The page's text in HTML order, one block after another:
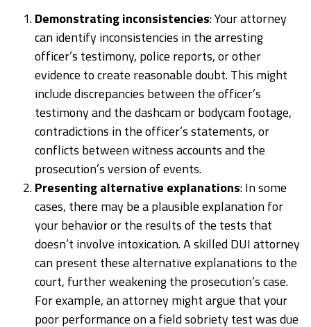
Demonstrating inconsistencies: Your attorney
can identify inconsistencies in the arresting
officer’s testimony, police reports, or other
evidence to create reasonable doubt. This might
include discrepancies between the officer’s
testimony and the dashcam or bodycam footage,
contradictions in the officer’s statements, or
conflicts between witness accounts and the
prosecution’s version of events.
Presenting alternative explanations: In some
cases, there may be a plausible explanation for
your behavior or the results of the tests that
doesn’t involve intoxication. A skilled DUI attorney
can present these alternative explanations to the
court, further weakening the prosecution’s case.
For example, an attorney might argue that your
poor performance on a field sobriety test was due